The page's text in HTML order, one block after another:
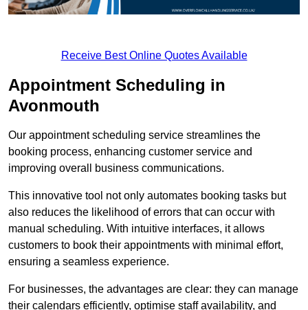
Receive Best Online Quotes Available
Appointment Scheduling in
Avonmouth
Our appointment scheduling service streamlines the
booking process, enhancing customer service and
improving overall business communications.
This innovative tool not only automates booking tasks but
also reduces the likelihood of errors that can occur with
manual scheduling. With intuitive interfaces, it allows
customers to book their appointments with minimal effort,
ensuring a seamless experience.
For businesses, the advantages are clear: they can manage
their calendars efficiently, optimise staff availability, and